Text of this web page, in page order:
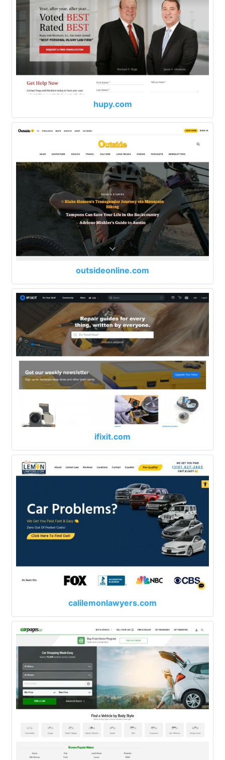
hupy.com
outsideonline.com
ifixit.com
calilemonlawyers.com